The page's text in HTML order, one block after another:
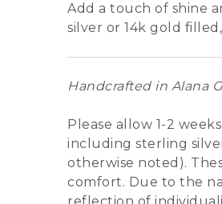
Add a touch of shine
silver or 14k gold
Handcrafted in Alana
Please allow 1-2
including sterling
otherwise noted).
comfort. Due to the